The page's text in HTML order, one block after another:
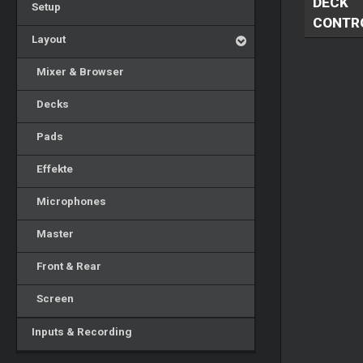
Setup
Layout
Mixer & Browser
Decks
Pads
Effekte
Microphones
Master
Front & Rear
Screen
Inputs & Recording